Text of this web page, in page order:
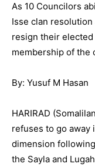
As 10 Councilors
Isse clan resolution
resign their elected
membership of the
By: Yusuf M Hasan
HARIRAD
refuses to go away
dimension
the Sayla and